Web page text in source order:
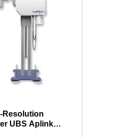
Resolution
UBS Aplink